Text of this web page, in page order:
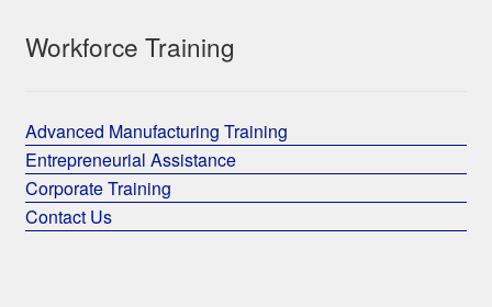
Workforce Training
Advanced Manufacturing Training
Entrepreneurial Assistance
Corporate Training
Contact Us